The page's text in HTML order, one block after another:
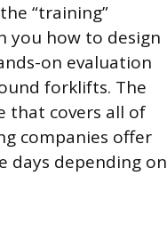
“training”
you how to design
on evaluation
forklifts. The
that covers all of
companies offer
days depending on